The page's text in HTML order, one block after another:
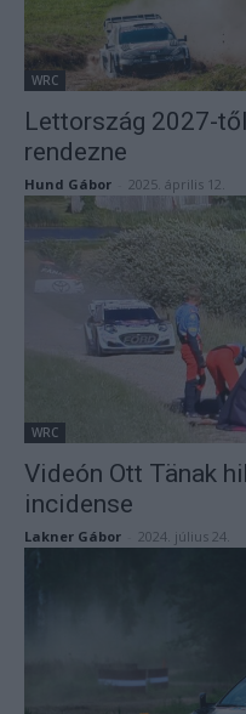
WRC
Lettország 2027-
rendezne
Hund Gábor 2025. április 12.
WRC
Videón Ott Tänak
incidense
Lakner Gábor 2024. július 24.